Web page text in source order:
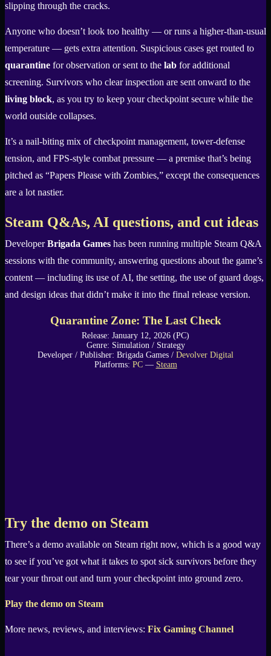
slipping through the cracks.
Anyone who doesn’t look too healthy — or runs a higher-than-usual
temperature — gets extra attention. Suspicious cases get routed to
quarantine for observation or sent to the lab for additional
screening. Survivors who clear inspection are sent onward to the
living block, as you try to keep your checkpoint secure while the
world outside collapses.
It’s a nail-biting mix of checkpoint management, tower-defense
tension, and FPS-style combat pressure — a premise that’s being
pitched as “Papers Please with Zombies,” except the consequences
are a lot nastier.
Steam Q&As, AI questions, and cut ideas
DeveloperBrigada Games has been running multiple Steam Q&A
sessions with the community, answering questions about the game’s
content — including its use of AI, the setting, the use of guard dogs,
and design ideas that didn’t make it into the final release version.
Quarantine Zone: The Last Check
Release: January 12, 2026 (PC)
Genre: Simulation / Strategy
Developer / Publisher: Brigada Games / Devolver Digital
Platforms: PC— Steam
Try the demo on Steam
There’s a demo available on Steam right now, which is a good way
to see if you’ve got what it takes to spot sick survivors before they
tear your throat out and turn your checkpoint into ground zero.
Play the demo on Steam
More news, reviews, and interviews: Fix Gaming Channel